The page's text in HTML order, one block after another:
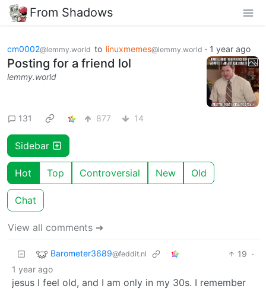
From Shadows
cm0002@lemmy.world to linuxmemes@lemmy.world · 1 year ago
Posting for a friend lol
lemmy.world
131 877 14
Sidebar
Hot Top Controversial New Old
Chat
View all comments ➔
Barometer3689@feddit.nl 19 ·
1 year ago
jesus I feel old, and I am only in my 30s. I remember